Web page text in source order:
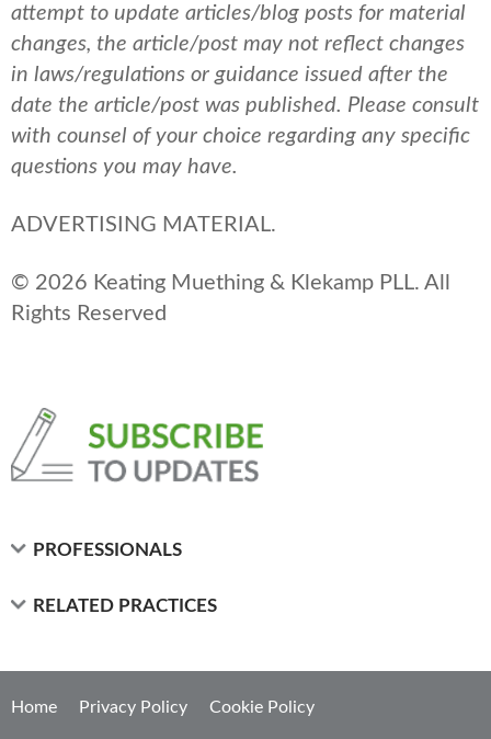
attempt to update articles/blog posts for material
changes, the article/post may not reflect changes
in laws/regulations or guidance issued after the
date the article/post was published. Please consult
with counsel of your choice regarding any specific
questions you may have.
ADVERTISING MATERIAL.
© 2026 Keating Muething & Klekamp PLL. All
Rights Reserved
PROFESSIONALS
RELATED PRACTICES
Home Privacy Policy Cookie Policy